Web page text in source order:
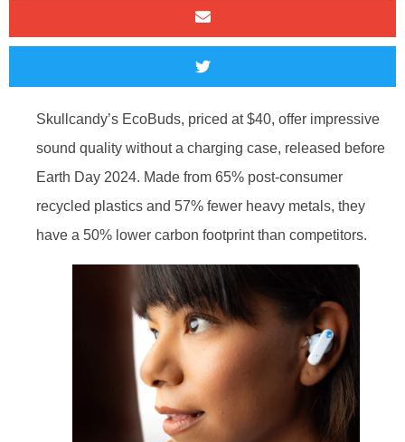
Skullcandy’s EcoBuds, priced at $40, offer impressive
sound quality without a charging case, released before
Earth Day 2024. Made from 65% post-consumer
recycled plastics and 57% fewer heavy metals, they
have a 50% lower carbon footprint than competitors.